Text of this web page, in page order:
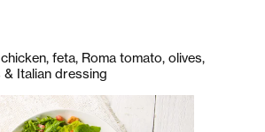
feta, Roma tomato, olives,
Italian dressing